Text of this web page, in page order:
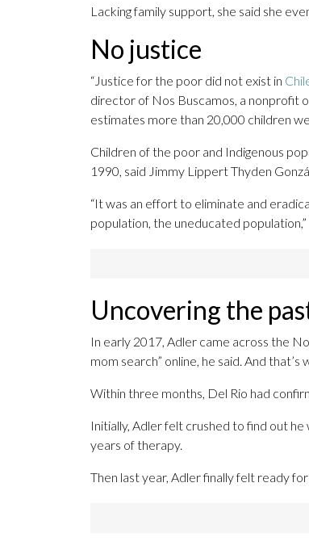
Lacking family support, she said she
No justice
“Justice for the poor did not exist in
director of Nos Buscamos, a nonprofit
estimates more than 20,000 children
Children of the poor and Indigenous
1990, said Jimmy Lippert Thyden
“It was an effort to eliminate and
population, the uneducated population,”
Uncovering the
In early 2017, Adler came across the
mom search” online, he said. And that’s
Within three months, Del Rio had
Initially, Adler felt crushed to find out
years of therapy.
Then last year, Adler finally felt ready